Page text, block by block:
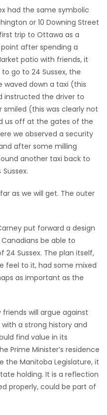
had the same symbolic
or 10 Downing Street
trip to Ottawa as a
after spending a
patio with friends, it
go to 24 Sussex, the
waved down a taxi (this
instructed the driver to
smiled (this was clearly not
us off at the gates of the
we observed a security
after some milling
another taxi back to
as we will get. The outer
put forward a design
be able to
Sussex. The plan itself,
feel to it, had some mixed
as important as the
will argue against
a strong history and
find value in its
Prime Minister’s residence
the Manitoba Legislature, it
holding. It is a reflection
properly, could be part of